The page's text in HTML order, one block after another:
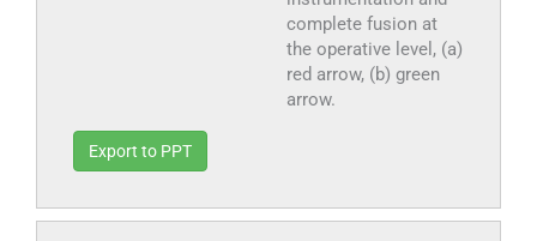
complete fusion at
the operative level, (a)
red arrow, (b) green
arrow.
Export to PPT